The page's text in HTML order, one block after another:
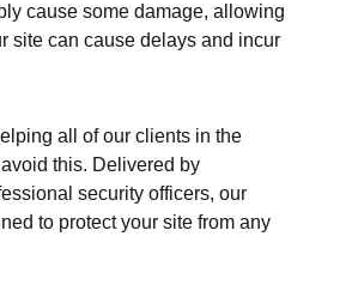
cause some damage, allowing
site can cause delays and incur
all of our clients in the
this. Delivered by
security officers, our
to protect your site from any